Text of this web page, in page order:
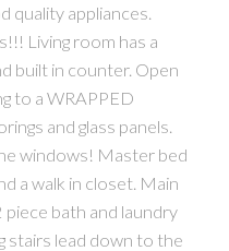
quality appliances.
Living room has a
built in counter. Open
to a WRAPPED
and glass panels.
windows! Master bed
a walk in closet. Main
bath and laundry
stairs lead down to the